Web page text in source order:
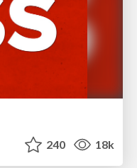
240 18k